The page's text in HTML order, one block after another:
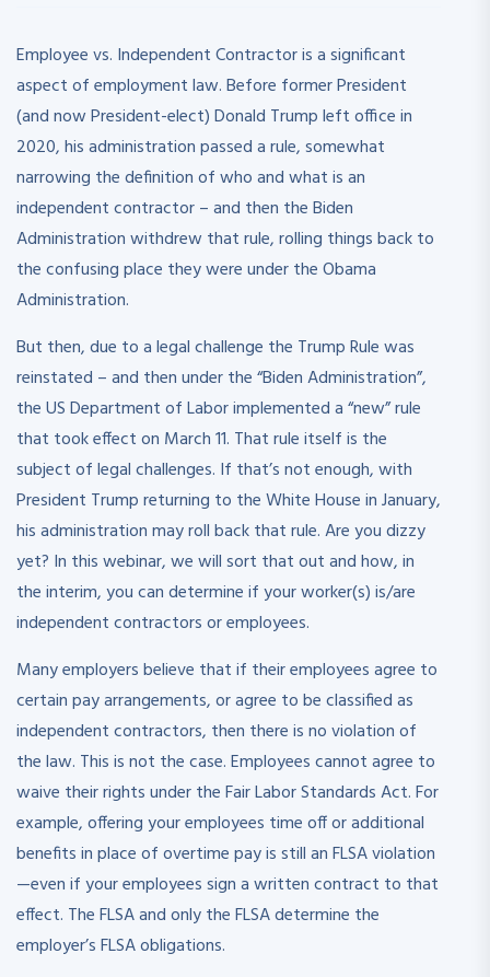
Employee vs. Independent Contractor is a significant
aspect of employment law. Before former President
(and now President-elect) Donald Trump left office in
2020, his administration passed a rule, somewhat
narrowing the definition of who and what is an
independent contractor – and then the Biden
Administration withdrew that rule, rolling things back to
the confusing place they were under the Obama
Administration.
But then, due to a legal challenge the Trump Rule was
reinstated – and then under the “Biden Administration”,
the US Department of Labor implemented a “new” rule
that took effect on March 11. That rule itself is the
subject of legal challenges. If that’s not enough, with
President Trump returning to the White House in January,
his administration may roll back that rule. Are you dizzy
yet? In this webinar, we will sort that out and how, in
the interim, you can determine if your worker(s) is/are
independent contractors or employees.
Many employers believe that if their employees agree to
certain pay arrangements, or agree to be classified as
independent contractors, then there is no violation of
the law. This is not the case. Employees cannot agree to
waive their rights under the Fair Labor Standards Act. For
example, offering your employees time off or additional
benefits in place of overtime pay is still an FLSA violation
—even if your employees sign a written contract to that
effect. The FLSA and only the FLSA determine the
employer’s FLSA obligations.